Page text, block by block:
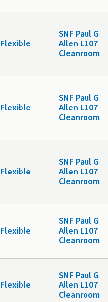
Flexible
SNF Paul G
Allen L107
Cleanroom
Flexible
SNF Paul G
Allen L107
Cleanroom
Flexible
SNF Paul G
Allen L107
Cleanroom
Flexible
SNF Paul G
Allen L107
Cleanroom
Flexible
SNF Paul G
Allen L107
Cleanroom